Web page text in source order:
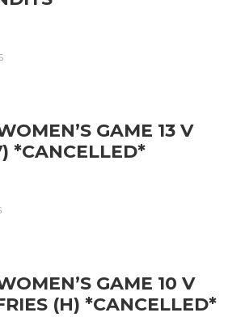
GAME 13 V
*CANCELLED*
GAME 10 V
(H) *CANCELLED*